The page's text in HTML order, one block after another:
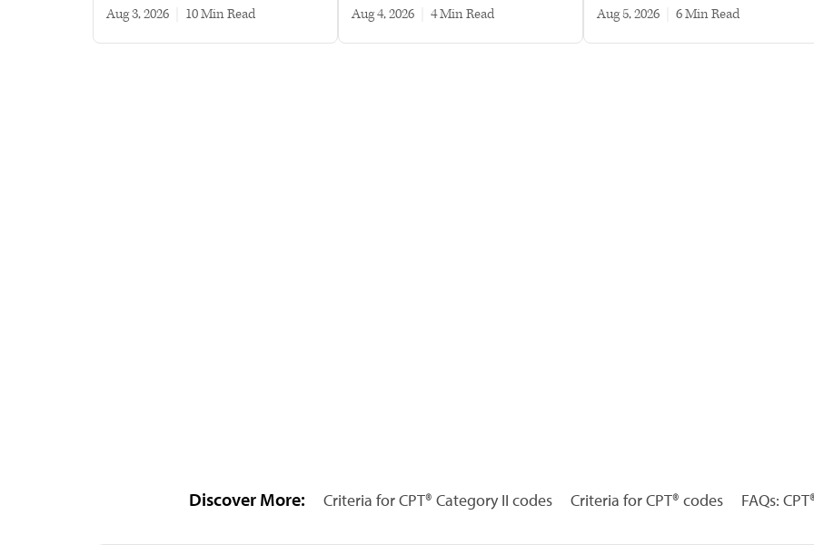
Aug 3, 2026 10 min read Aug 4, 2026 4 min read Aug 5, 2026 6 min read
Discover More: Criteria for CPT® Category II codes Criteria for CPT® codes FAQs: